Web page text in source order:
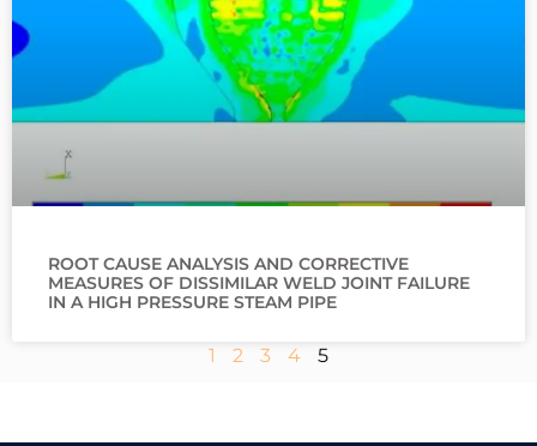
ROOT CAUSE ANALYSIS AND CORRECTIVE
MEASURES OF DISSIMILAR WELD JOINT FAILURE
IN A HIGH PRESSURE STEAM PIPE
1 2 3 4 5